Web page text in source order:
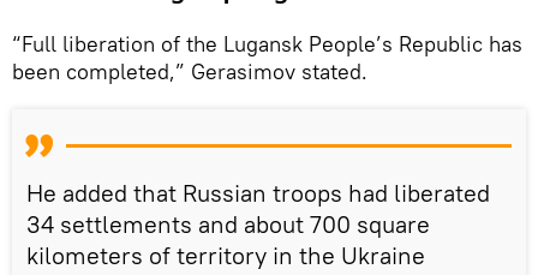
“Full liberation of the Lugansk People’s Republic has
been completed,” Gerasimov stated.
He added that Russian troops had liberated
34 settlements and about 700 square
kilometers of territory in the Ukraine